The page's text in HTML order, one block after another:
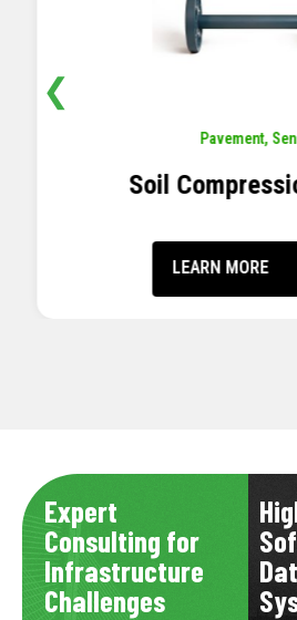
Pavement,
Soil
LEARN MORE
❮
Expert
Consulting for
Infrastructure
Challenges